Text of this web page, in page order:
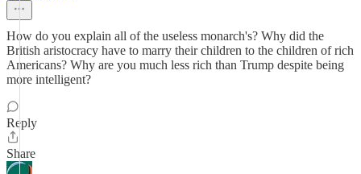
How do you explain all of the useless monarch's? Why did the
British aristocracy have to marry their children to the children of rich
Americans? Why are you much less rich than Trump despite being
more intelligent?
Reply
Share